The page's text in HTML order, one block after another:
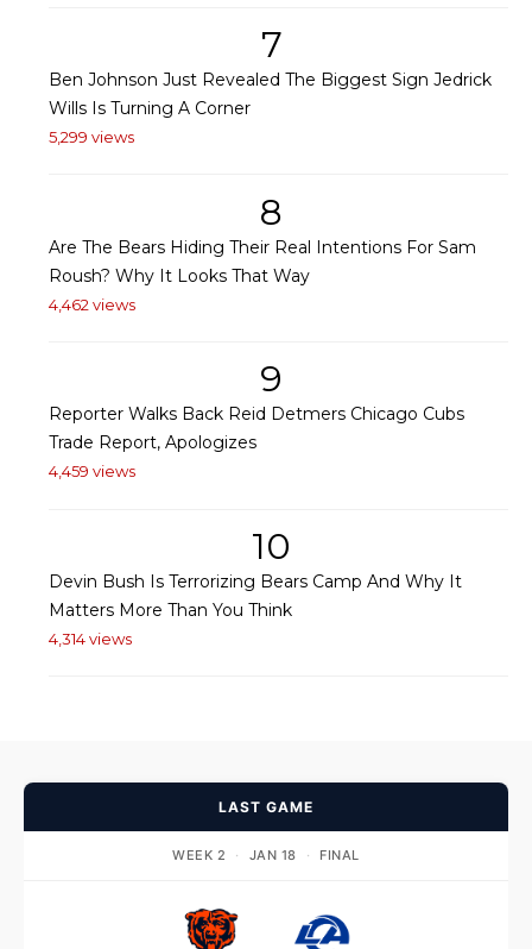
7
Ben Johnson Just Revealed The Biggest Sign Jedrick
Wills Is Turning A Corner
5,299 views
8
Are The Bears Hiding Their Real Intentions For Sam
Roush? Why It Looks That Way
4,462 views
9
Reporter Walks Back Reid Detmers Chicago Cubs
Trade Report, Apologizes
4,459 views
10
Devin Bush Is Terrorizing Bears Camp And Why It
Matters More Than You Think
4,314 views
LAST GAME
WEEK 2 · JAN 18 · FINAL